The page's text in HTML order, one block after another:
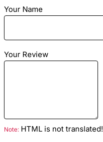
6cm
Hardware Color: Silver
Your Name
Your Review
Note: HTML is not translated!